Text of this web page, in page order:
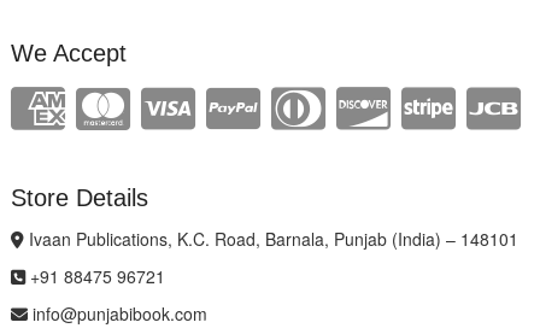
We Accept
Store Details
Ivaan Publications, K.C. Road, Barnala, Punjab (India) – 148101
+91 88475 96721
info@punjabibook.com